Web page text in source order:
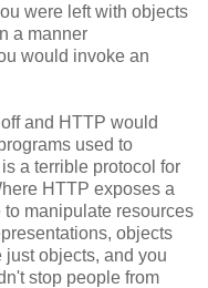
were left with objects
a manner
would invoke an
and HTTP would
used to
a terrible protocol for
HTTP exposes a
manipulate resources
objects
objects, and you
stop people from